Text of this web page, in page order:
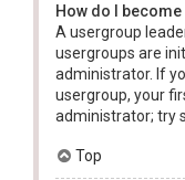
How do I
A usergroup
usergroups are
administrator. If
usergroup, your
administrator; try
Top